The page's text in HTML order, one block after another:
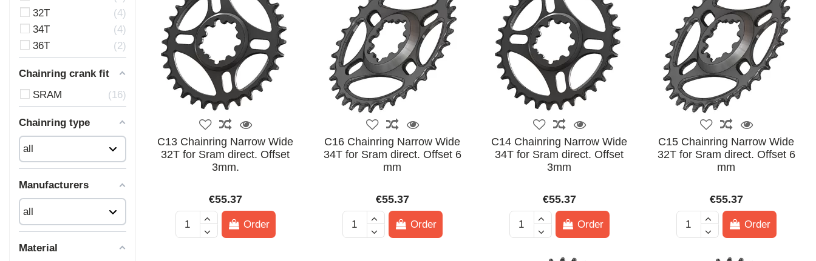
C13 Chainring Narrow Wide
32T for Sram direct. Offset
3mm.
€55.37
Order
C16 Chainring Narrow Wide
34T for Sram direct. Offset 6
mm
€55.37
Order
C14 Chainring Narrow Wide
34T for Sram direct. Offset
3mm
€55.37
Order
C15 Chainring Narrow Wide
32T for Sram direct. Offset 6
mm
€55.37
Order
32T
4
34T
4
36T
2
Chainring crank fit
SRAM
16
Chainring type
Manufacturers
Material